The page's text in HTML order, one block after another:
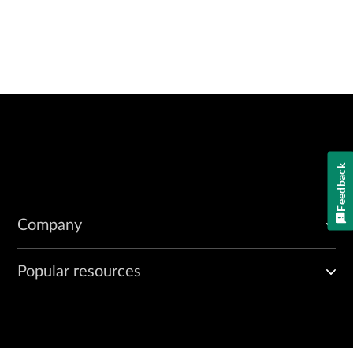
Company
Popular resources
Feedback